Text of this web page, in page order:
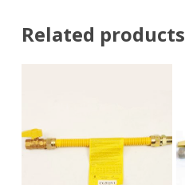
Related products